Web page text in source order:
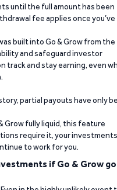
until the full amount has been
fee applies once you’ve
built into Go & Grow from the
and safeguard investor
track and stay earning, even
partial payouts have only
Grow fully liquid, this feature
require it, your investments
to work for you.
if Go & Grow